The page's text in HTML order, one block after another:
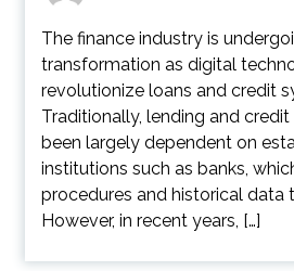
The finance industry is
transformation as digital
revolutionize loans and credit
Traditionally, lending and
been largely dependent on
institutions such as banks,
procedures and historical data
However, in recent years, […]